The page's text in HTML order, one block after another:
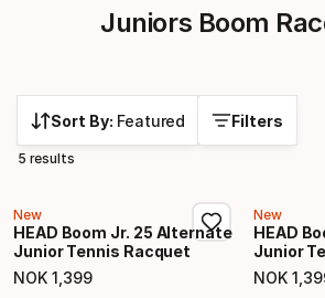
Juniors Boom
Sort By: Featured Filters
5 results
New
HEAD Boom Jr. 25 Alternate
Junior Tennis Racquet
NOK 1 399
Final price
New
HEAD
Junior
NOK 1
Final